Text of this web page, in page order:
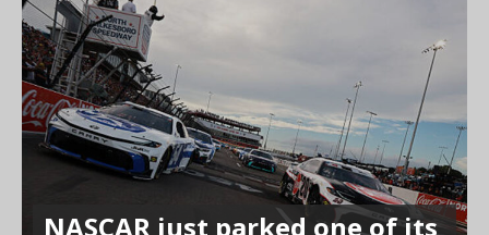
NASCAR just parked one of its